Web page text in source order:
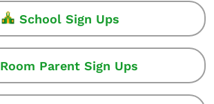
School Sign Ups
Room Parent Sign Ups